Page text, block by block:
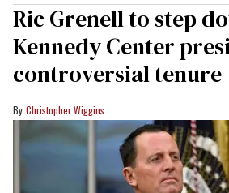
Ric Grenell to step
Kennedy Center
controversial tenure
Christopher Wiggins